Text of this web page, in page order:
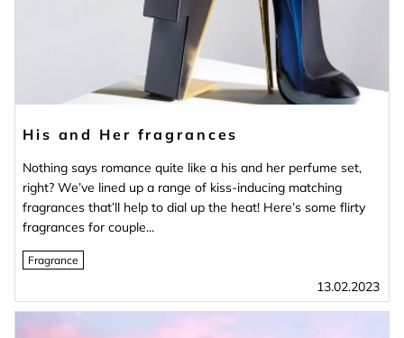
His and Her fragrances
Nothing says romance quite like a his and her perfume set,
right? We’ve lined up a range of kiss-inducing matching
fragrances that’ll help to dial up the heat! Here’s some flirty
fragrances for couple...
Fragrance
13.02.2023